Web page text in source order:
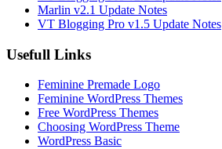
Marlin v2.1 Update Notes
VT Blogging Pro v1.5 Update Notes
Usefull Links
Feminine Premade Logo
Feminine WordPress Themes
Free WordPress Themes
Choosing WordPress Theme
WordPress Basic